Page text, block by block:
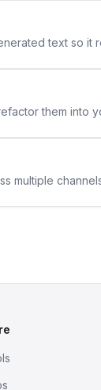
text so
them into
multiple